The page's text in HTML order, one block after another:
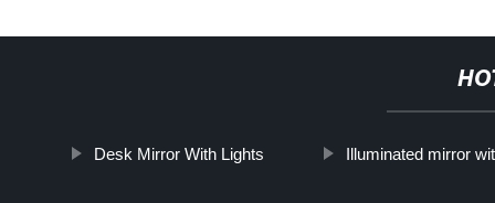
Desk Mirror With Lights Illuminated mirror